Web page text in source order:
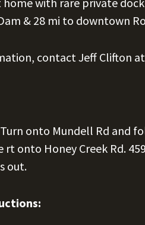
& 28 mi to downtown
contact Jeff Clifton at
onto Mundell Rd and
onto Honey Creek Rd.
out.